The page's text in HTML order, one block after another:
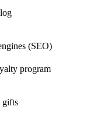
(SEO)
program
gifts